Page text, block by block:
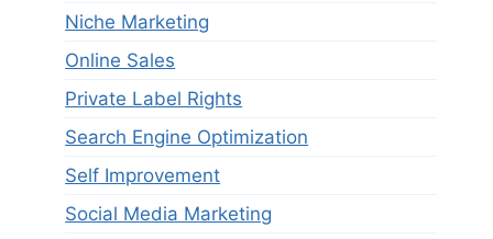
Niche Marketing
Online Sales
Private Label Rights
Search Engine Optimization
Self Improvement
Social Media Marketing